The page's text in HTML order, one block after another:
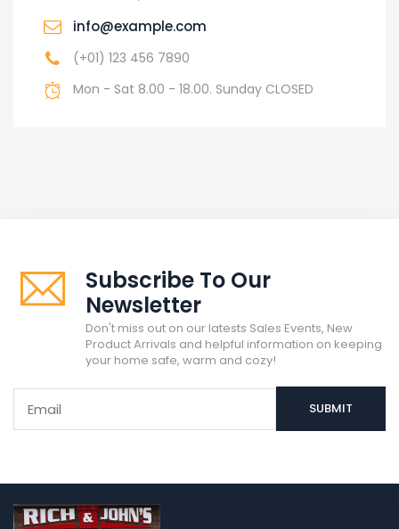
info@example.com
(+01) 123 456 7890
Mon - Sat 8.00 - 18.00. Sunday CLOSED
Subscribe To Our
Newsletter
Don't miss out on our latests Sales Events, New
Product Arrivals and helpful information on keeping
your home safe, warm and cozy!